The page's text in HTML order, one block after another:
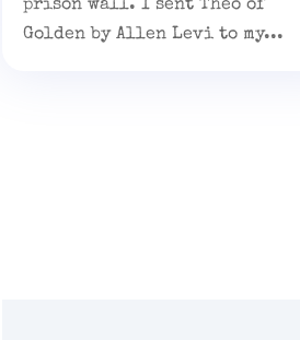
prison wall. I sent Theo of
Golden by Allen Levi to my...